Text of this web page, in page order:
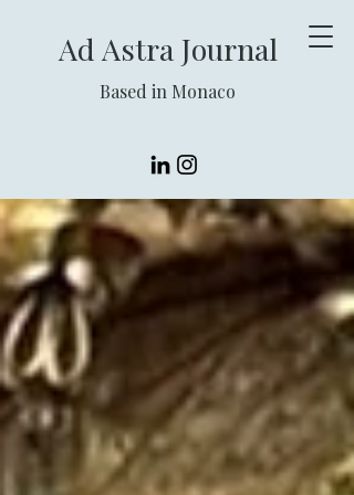
Ad Astra Journal
Based in Monaco